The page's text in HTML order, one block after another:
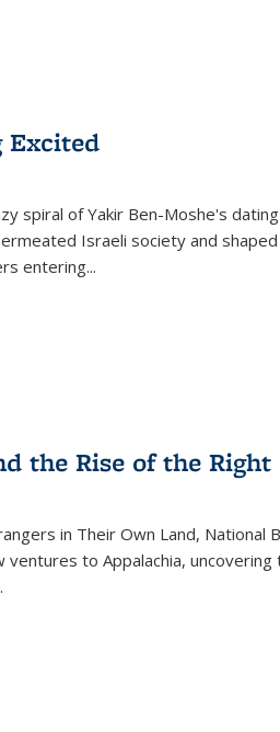
Excited
spiral of Yakir Ben-Moshe's
Israeli society and
entering...
the Rise of the Right
in Their Own Land, National
ventures to Appalachia,